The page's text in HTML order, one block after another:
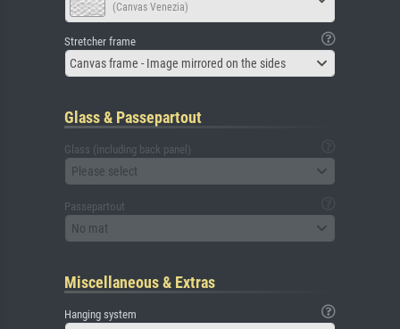
(Canvas Venezia)
Stretcher frame
Canvas frame - Image mirrored on the sides
Glass & Passepartout
Glass (including back panel)
Please select
Passepartout
No mat
Miscellaneous & Extras
Hanging system